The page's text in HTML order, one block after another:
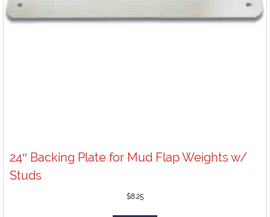
24″ Backing Plate for Mud Flap Weights w/
Studs
$8.25